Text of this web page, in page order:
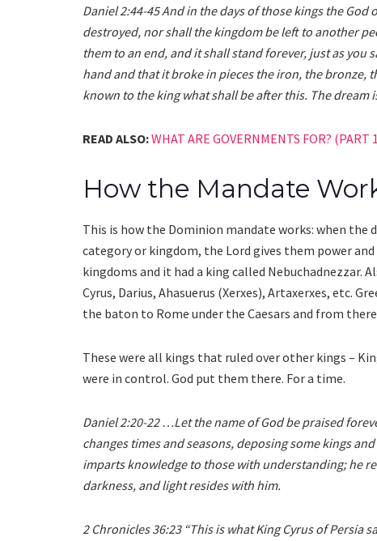
Daniel 2:44-45 And in the days of those kings the
destroyed, nor shall the kingdom be left to another
them to an end, and it shall stand forever, just as you
hand and that it broke in pieces the iron, the bronze,
known to the king what shall be after this. The dream
READ ALSO:WHAT ARE GOVERNMENTS FOR? (PART
How the Mandate
This is how the Dominion mandate works: when
category or kingdom, the Lord gives them power
kingdoms and it had a king called Nebuchadnezzar.
Cyrus, Darius, Ahasuerus (Xerxes), Artaxerxes, etc.
the baton to Rome under the Caesars and from
These were all kings that ruled over other kings –
were in control. God put them there. For a time.
Daniel 2:20-22 …Let the name of God be praised
changes times and seasons, deposing some kings
imparts knowledge to those with understanding; he
darkness, and light resides with him.
2 Chronicles 36:23 “This is what King Cyrus of Persia